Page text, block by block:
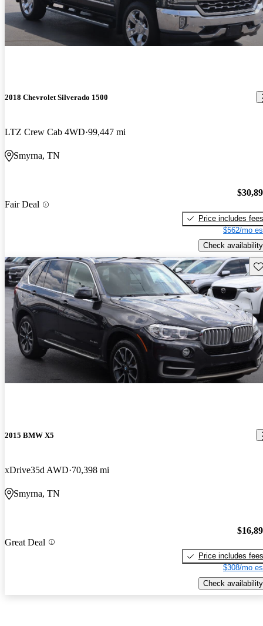
2018 Chevrolet Silverado 1500
LTZ Crew Cab 4WD 99,447 mi
Smyrna, TN
Fair Deal
Price includes fees
$562/mo
Check availability
2015 BMW X5
xDrive35d AWD 70,398 mi
Smyrna, TN
Great Deal
Price includes fees
$308/mo
Check availability